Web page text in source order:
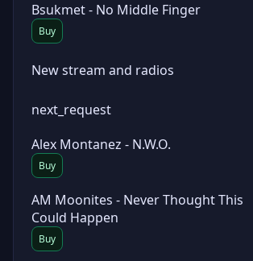
Bsukmet - No Middle Finger
Buy
New stream and radios
next_request
Alex Montanez - N.W.O.
Buy
AM Moonites - Never Thought This
Could Happen
Buy